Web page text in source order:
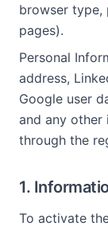
browser type,
pages).
Personal
address,
Google user
and any
through the
1.
To activate